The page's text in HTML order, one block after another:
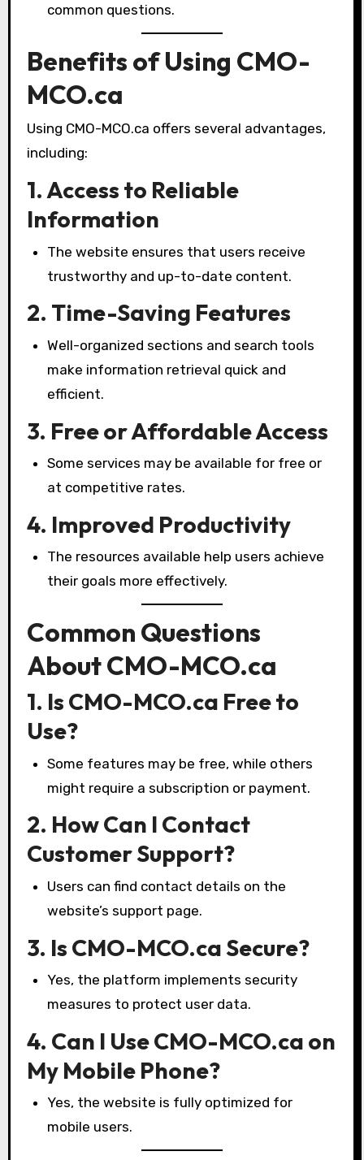
common questions.
Benefits of Using CMO-
MCO.ca
Using CMO-MCO.ca offers several advantages,
including:
1. Access to Reliable
Information
The website ensures that users receive
trustworthy and up-to-date content.
2. Time-Saving Features
Well-organized sections and search tools
make information retrieval quick and
efficient.
3. Free or Affordable Access
Some services may be available for free or
at competitive rates.
4. Improved Productivity
The resources available help users achieve
their goals more effectively.
Common Questions
About CMO-MCO.ca
1. Is CMO-MCO.ca Free to
Use?
Some features may be free, while others
might require a subscription or payment.
2. How Can I Contact
Customer Support?
Users can find contact details on the
website’s support page.
3. Is CMO-MCO.ca Secure?
Yes, the platform implements security
measures to protect user data.
4. Can I Use CMO-MCO.ca on
My Mobile Phone?
Yes, the website is fully optimized for
mobile users.